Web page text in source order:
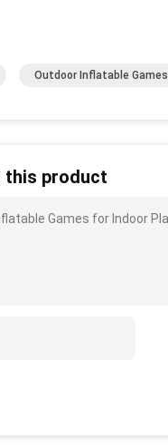
Outdoor Inflatable Games
this product
Games for Indoor